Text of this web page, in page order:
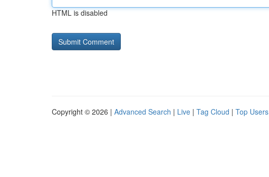
HTML is disabled
Copyright © 2026 | Advanced Search | Live | Tag Cloud | Top Users